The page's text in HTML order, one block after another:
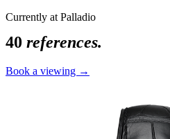
Currently at Palladio
40 references.
Book a viewing →